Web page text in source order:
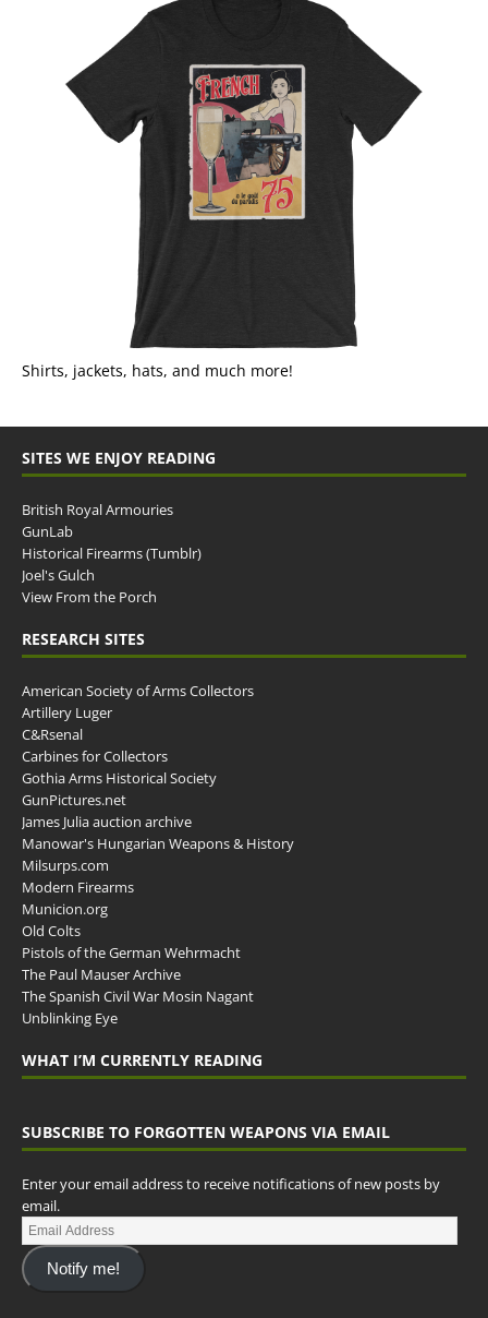
Shirts, jackets, hats, and much more!
SITES WE ENJOY READING
British Royal Armouries
GunLab
Historical Firearms (Tumblr)
Joel's Gulch
View From the Porch
RESEARCH SITES
American Society of Arms Collectors
Artillery Luger
C&Rsenal
Carbines for Collectors
Gothia Arms Historical Society
GunPictures.net
James Julia auction archive
Manowar's Hungarian Weapons & History
Milsurps.com
Modern Firearms
Municion.org
Old Colts
Pistols of the German Wehrmacht
The Paul Mauser Archive
The Spanish Civil War Mosin Nagant
Unblinking Eye
WHAT I’M CURRENTLY READING
SUBSCRIBE TO FORGOTTEN WEAPONS VIA EMAIL
Enter your email address to receive notifications of new posts by
email.
Notify me!